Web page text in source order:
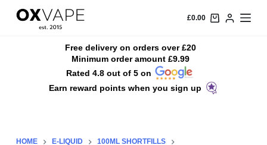
S
n
£0.00
Free delivery on orders over £20
Minimum order amount £9.99
Rated 4.8 out of 5 on
Earn reward points when you sign up
HOME E-LIQUID
100ML SHORTFILLS